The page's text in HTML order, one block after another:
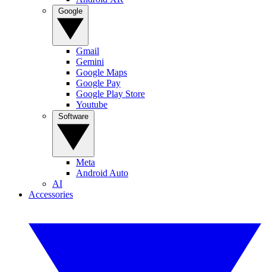
Gmail
Gemini
Google Maps
Google Pay
Google Play Store
Youtube
Meta
Android Auto
AI
Accessories